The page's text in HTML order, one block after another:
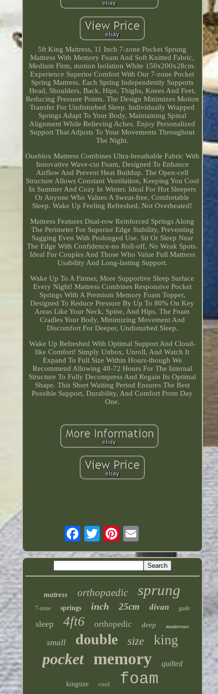
5ft King Mattress, 11 Inch 7-zone Pocket Sprung
Mattress With Memory Foam And Soft Knitted Fabric,
Medium Firm, motion Isolation White 150x200x28cm.
Experience Superior Comfort With Our 7-zone Pocket
Spring Mattress. Each Spring Independently Supports
Head, Shoulders, Back, Hips, Thighs, Knees And Feet,
Reducing Pressure Points. The Design Minimizes Motion
Transfer For Undisturbed Sleep. Individually Wrapped
Springs Adapt To Your Body, Maintaining Spinal
Alignment While Relieving Aches. Enjoy Personalized
Support That Adjusts To Your Movements Throughout
The Night.
Oueblox Mattress Combines Ultra-breathable Fabric With
Innovative Wave-cut Foam, Designed To Enhance
Airflow And Prevent Heat Buildup. The Open-cell
Structure Allows Constant Ventilation, Keeping You Cool
In Summer And Cozy In Winter. Ideal For Hot Sleepers
Or Anyone Who Values A Sweat-free, Comfortable
Sleep. Wake Up Feeling Refreshed, Not Overheated!
Mattress Features Dual-row Reinforced Springs Along
The Perimeter For Superior Edge Stability, Preventing
Sagging Even With Prolonged Use. Sit Or Sleep Near
The Edge With Confidence-no Roll-off, No Weak Spots.
Ideal For Couples And Those Who Value Full Mattress
Usability And Long-lasting Support.
Wake Up To A Firmer, More Supportive Sleep Surface
Every Night! Mattress Combines Responsive Pocket
Springs With A Premium Memory Foam Topper,
Designed To Reduce Pressure By Up To 80% On Key
Areas Like Your Neck, Spine, And Hips. The Foam
Cradles Your Body, Minimizing Movement And
Discomfort For Deeper, Undisturbed Sleep.
Wake Up Refreshed With Optimal Support And Cloud-
like Comfort! Simply Unbox, Unroll, And Watch It
Expand To Full Size Within Hours-though We
Recommend Allowing 48-72 Hours For The Internal
Structure To Fully Decompress And Regain Its Optimal
Shape. This Short Waiting Period Ensures The Best
Possible Support, Durability, And Comfort From Day
One.
matress orthopaedic sprung
7-zone springs inch 25cm divan gude
sleep 4ft6 orthopedic deep mattresses
small double size king
pocket memory quilted
kingsize cool foam